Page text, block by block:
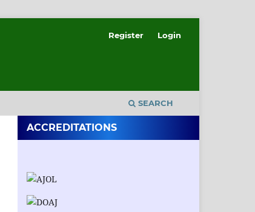
SEARCH
Register Login
ACCREDITATIONS